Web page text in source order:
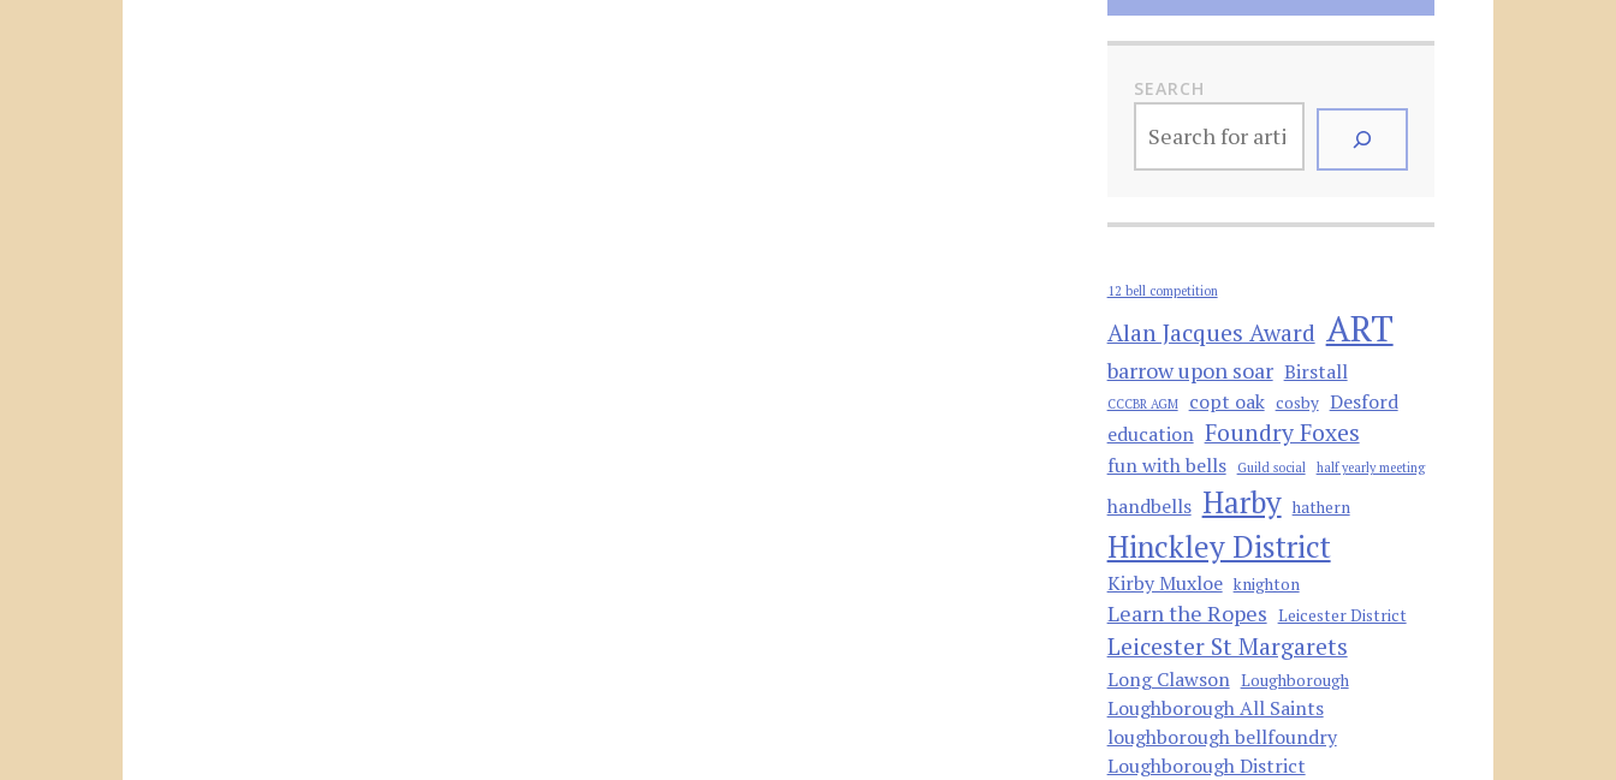
SEARCH
12 bell competition
Alan Jacques Award ART
barrow upon soar Birstall
CCCBR AGM copt oak cosby Desford
education Foundry Foxes
fun with bells Guild social half yearly meeting
handbells Harby hathern
Hinckley District
Kirby Muxloe knighton
Learn the Ropes Leicester District
Leicester St Margarets
Long Clawson Loughborough
Loughborough All Saints
loughborough bellfoundry
Loughborough District